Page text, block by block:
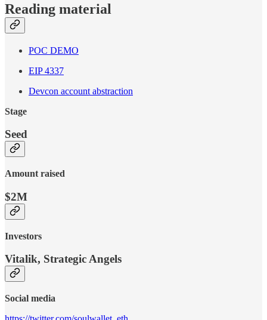
Reading material
POC DEMO
EIP 4337
Devcon account abstraction
Stage
Seed
Amount raised
$2M
Investors
Vitalik, Strategic Angels
Social media